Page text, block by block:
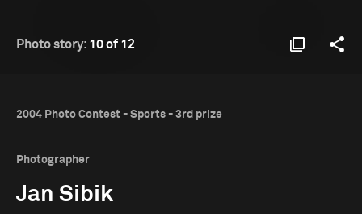
Photo story: 10 of 12
2004 Photo Contest - Sports - 3rd prize
Photographer
Jan Sibik